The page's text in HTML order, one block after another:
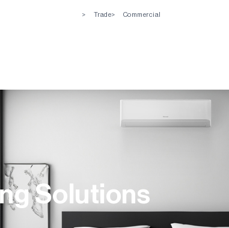
Trade Commercial
Solutions